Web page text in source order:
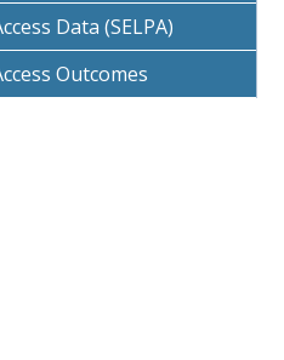
Data (SELPA)
Outcomes